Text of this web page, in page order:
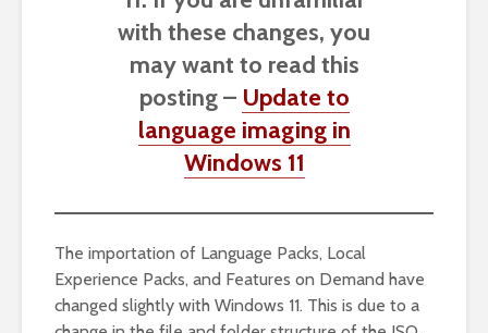
with these changes, you
may want to read this
posting – Update to
language imaging in
Windows 11
The importation of Language Packs, Local
Experience Packs, and Features on Demand have
changed slightly with Windows 11. This is due to a